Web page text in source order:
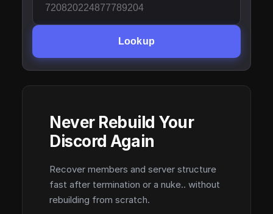
Lookup
Never Rebuild Your
Discord Again
Recover members and server structure
fast after termination or a nuke.. without
rebuilding from scratch.